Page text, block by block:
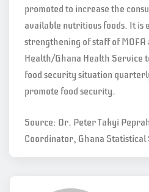
promoted to increase the
available nutritious foods. It is
strengthening of staff of
Health/Ghana Health Service
food security situation
promote food security.
Source: Dr. Peter Takyi
Coordinator, Ghana